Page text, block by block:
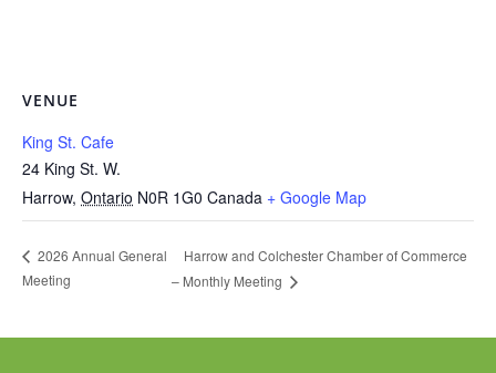
VENUE
King St. Cafe
24 King St. W.
Harrow, Ontario N0R 1G0 Canada + Google Map
2026 Annual General
Meeting
Harrow and Colchester Chamber of Commerce
– Monthly Meeting